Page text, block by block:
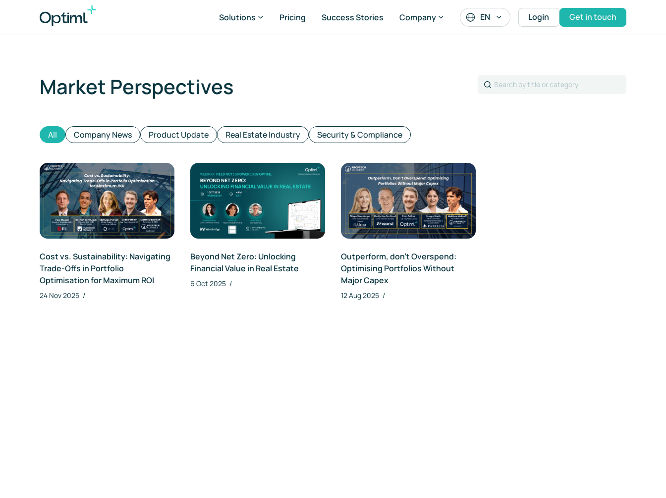
Solutions
Portfolio Managers
Transaction Managers
ESG & Sustainability Managers
Consultancies
Pricing Success Stories Company EN Login Get in touch
Market Perspectives Search
All Company News Product Update Real Estate Industry Security & Compliance
Cost vs. Sustainability: Navigating
Trade-Offs in Portfolio
Optimisation for Maximum ROI
24 Nov 2025 /
Beyond Net Zero: Unlocking
Financial Value in Real Estate
6 Oct 2025 /
Outperform, don’t Overspend:
Optimising Portfolios Without
Major Capex
12 Aug 2025 /